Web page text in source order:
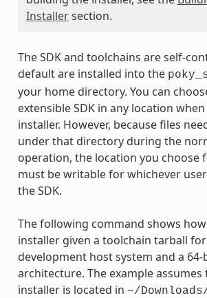
Installersection.
The SDK and toolchains are self-
default are installed into the
your home directory. You can
extensible SDK in any location
installer. However, because files
under that directory during the
operation, the location you choose
must be writable for whichever
the SDK.
The following command shows
installer given a toolchain tarball
development host system and a
architecture. The example assumes
installer is located in ~/